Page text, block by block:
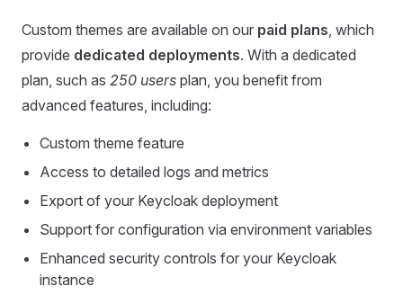
Custom themes are available on our paid plans, which
provide dedicated deployments. With a dedicated
plan, such as 250 users plan, you benefit from
advanced features, including:
Custom theme feature
Access to detailed logs and metrics
Export of your Keycloak deployment
Support for configuration via environment variables
Enhanced security controls for your Keycloak
instance